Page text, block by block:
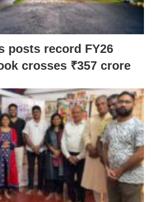
posts record FY26
crosses ₹357 crore